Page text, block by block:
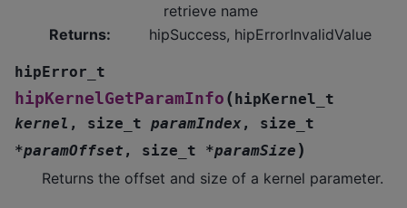
retrieve name
Returns: hipSuccess, hipErrorInvalidValue
hipError_t
hipKernelGetParamInfo (hipKernel_t
kernel , size_t paramIndex , size_t
*paramOffset , size_t *paramSize )
Returns the offset and size of a kernel parameter.